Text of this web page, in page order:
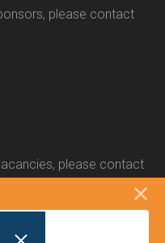
please contact
please contact